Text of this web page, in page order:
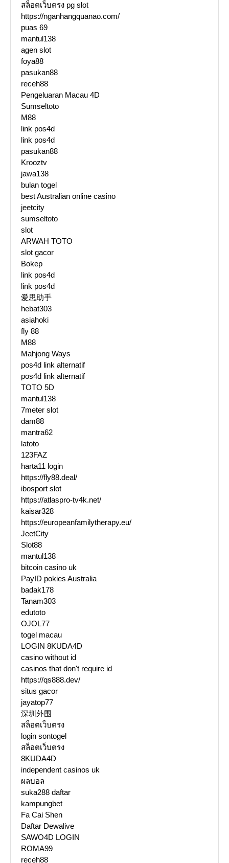
สล็อตเว็บตรง pg slot
https://nganhangquanao.com/
puas 69
mantul138
agen slot
foya88
pasukan88
receh88
Pengeluaran Macau 4D
Sumseltoto
M88
link pos4d
link pos4d
pasukan88
Krooztv
jawa138
bulan togel
best Australian online casino
jeetcity
sumseltoto
slot
ARWAH TOTO
slot gacor
Bokep
link pos4d
link pos4d
爱思助手
hebat303
asiahoki
fly 88
M88
Mahjong Ways
pos4d link alternatif
pos4d link alternatif
TOTO 5D
mantul138
7meter slot
dam88
mantra62
latoto
123FAZ
harta11 login
https://fly88.deal/
ibosport slot
https://atlaspro-tv4k.net/
kaisar328
https://europeanfamilytherapy.eu/
JeetCity
Slot88
mantul138
bitcoin casino uk
PayID pokies Australia
badak178
Tanam303
edutoto
OJOL77
togel macau
LOGIN 8KUDA4D
casino without id
casinos that don't require id
https://qs888.dev/
situs gacor
jayatop77
深圳外围
สล็อตเว็บตรง
login sontogel
สล็อตเว็บตรง
8KUDA4D
independent casinos uk
ผลบอล
suka288 daftar
kampungbet
Fa Cai Shen
Daftar Dewalive
SAWO4D LOGIN
ROMA99
receh88